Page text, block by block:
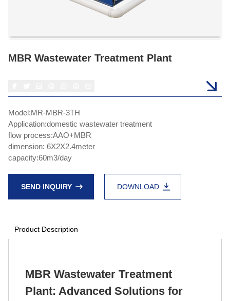
MBR Wastewater Treatment Plant
Model:MR-MBR-3TH
Application:domestic wastewater treatment
flow process:AAO+MBR
dimension: 6X2X2.4meter
capacity:60m3/day
SEND INQUIRY DOWNLOAD
Product Description
MBR Wastewater Treatment
Plant: Advanced Solutions for